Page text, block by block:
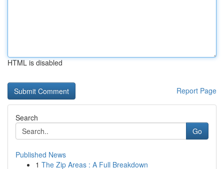
HTML is disabled
Report Page
Search
Go
Published News
1 The Zip Areas : A Full Breakdown